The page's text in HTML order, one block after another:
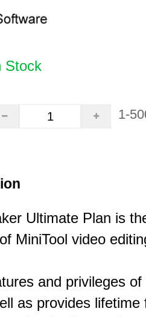
Stock
1-
Ultimate Plan is
MiniTool video
and privileges of
as provides lifetime